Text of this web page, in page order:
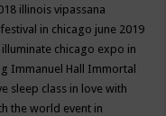
illinois vipassana
in chicago june 2019
illuminate chicago expo in
Immanuel Hall Immortal
sleep class in love with
the world event in